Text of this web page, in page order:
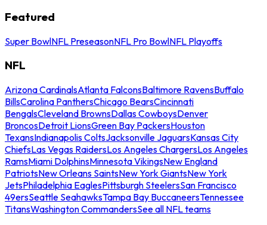
Featured
Super BowlNFL PreseasonNFL Pro BowlNFL Playoffs
NFL
Arizona CardinalsAtlanta FalconsBaltimore RavensBuffalo
BillsCarolina PanthersChicago BearsCincinnati
BengalsCleveland BrownsDallas CowboysDenver
BroncosDetroit LionsGreen Bay PackersHouston
TexansIndianapolis ColtsJacksonville JaguarsKansas City
ChiefsLas Vegas RaidersLos Angeles ChargersLos Angeles
RamsMiami DolphinsMinnesota VikingsNew England
PatriotsNew Orleans SaintsNew York GiantsNew York
JetsPhiladelphia EaglesPittsburgh SteelersSan Francisco
49ersSeattle SeahawksTampa Bay BuccaneersTennessee
TitansWashington CommandersSee all NFL teams